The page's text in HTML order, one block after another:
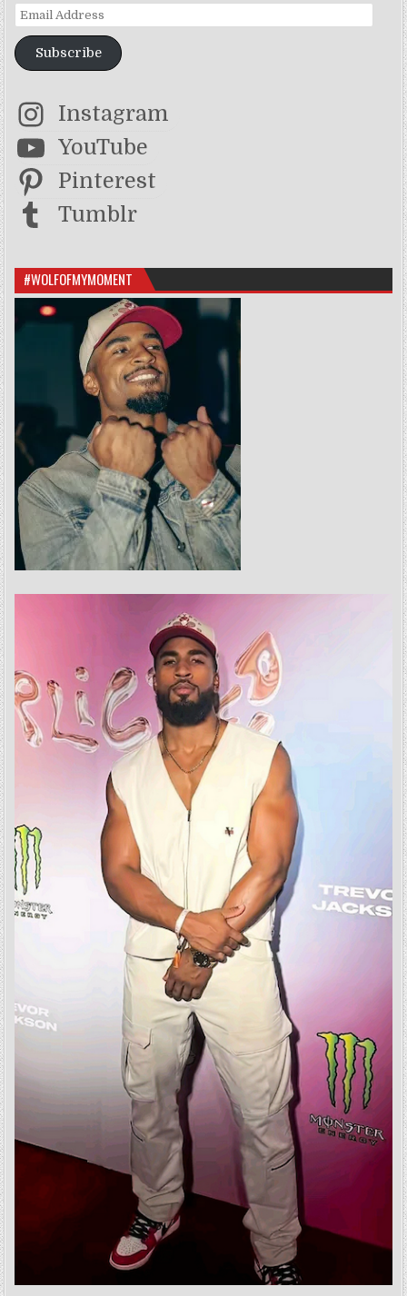
Email Address
Subscribe
Instagram
YouTube
Pinterest
Tumblr
#WOLFOFMYMOMENT